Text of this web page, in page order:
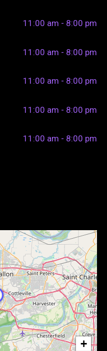
11:00 am - 8:00 pm
11:00 am - 8:00 pm
11:00 am - 8:00 pm
11:00 am - 8:00 pm
11:00 am - 8:00 pm
+